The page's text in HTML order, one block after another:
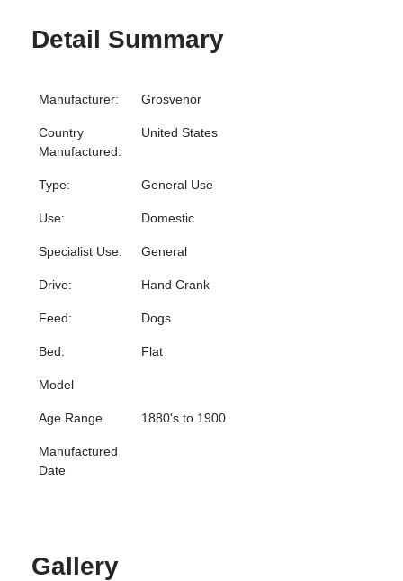
Detail Summary
Manufacturer: Grosvenor
Country
Manufactured:
United States
Type: General Use
Use: Domestic
Specialist Use: General
Drive: Hand Crank
Feed: Dogs
Bed: Flat
Model
Age Range 1880's to 1900
Manufactured
Date
Gallery